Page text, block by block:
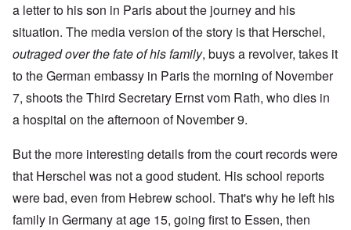
a letter to his son in Paris about the journey and his
situation. The media version of the story is that Herschel,
outraged over the fate of his family, buys a revolver, takes it
to the German embassy in Paris the morning of November
7, shoots the Third Secretary Ernst vom Rath, who dies in
a hospital on the afternoon of November 9.
But the more interesting details from the court records were
that Herschel was not a good student. His school reports
were bad, even from Hebrew school. That's why he left his
family in Germany at age 15, going first to Essen, then